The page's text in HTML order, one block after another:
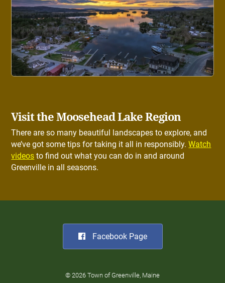
Visit the Moosehead Lake Region
There are so many beautiful landscapes to explore, and
we’ve got some tips for taking it all in responsibly.Watch
videos to find out what you can do in and around
Greenville in all seasons.
Facebook Page
© 2026 Town of Greenville, Maine